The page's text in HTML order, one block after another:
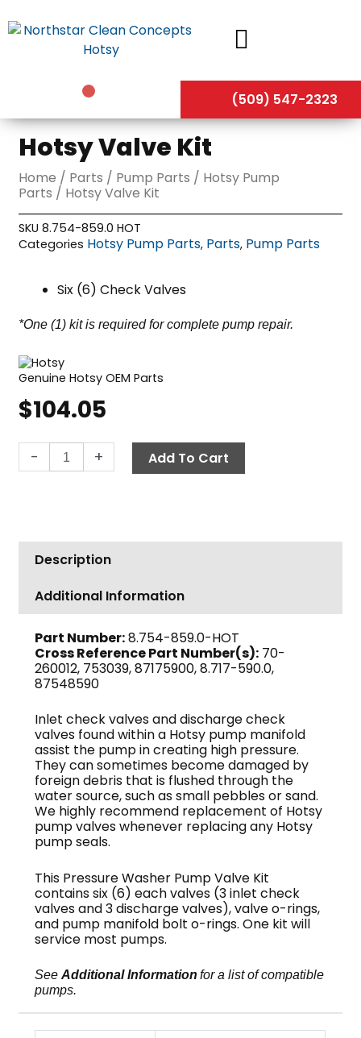
to
(509) 547-2323
Hotsy Valve Kit
Home / Parts / Pump Parts / Hotsy Pump
Parts / Hotsy Valve Kit
SKU8.754-859.0 HOT
Categories Hotsy Pump Parts, Parts, Pump Parts
Six (6) Check Valves
*One (1) kit is required for complete pump repair.
Genuine Hotsy OEM Parts
$104.05
-
Valve
+ Add To Cart
Description
Additional Information
Part Number:8.754-859.0-HOT
Cross Reference Part Number(s): 70-
260012, 753039, 87175900, 8.717-590.0,
87548590
Inlet check valves and discharge check
valves found within a Hotsy pump manifold
assist the pump in creating high pressure.
They can sometimes become damaged by
foreign debris that is flushed through the
water source, such as small pebbles or sand.
We highly recommend replacement of Hotsy
pump valves whenever replacing any Hotsy
pump seals.
This Pressure Washer Pump Valve Kit
contains six (6) each valves (3 inlet check
valves and 3 discharge valves), valve o-rings,
and pump manifold bolt o-rings. One kit will
service most pumps.
SeeAdditional Information for a list of compatible
pumps.